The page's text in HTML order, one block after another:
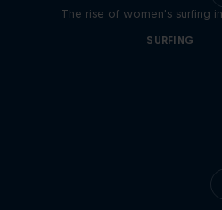
The rise of women's surfing
SURFING